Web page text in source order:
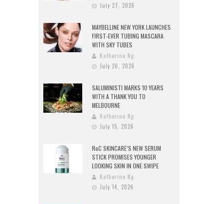
July 27, 2026
MAYBELLINE NEW YORK LAUNCHES
FIRST-EVER TUBING MASCARA
WITH SKY TUBES
Katherine Ng
July 20, 2026
SALUMINISTI MARKS 10 YEARS
WITH A THANK YOU TO
MELBOURNE
Katherine Ng
July 15, 2026
RoC SKINCARE’S NEW SERUM
STICK PROMISES YOUNGER
LOOKING SKIN IN ONE SWIPE
Katherine Ng
July 14, 2026